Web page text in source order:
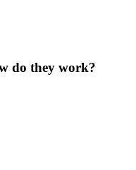
do they work?